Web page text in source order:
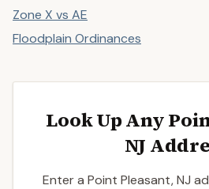
Zone X vs AE
Floodplain Ordinances
Look Up Any
NJ
Enter a Point Pleasant, NJ